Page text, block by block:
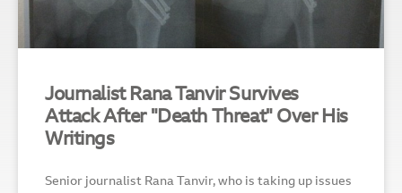
Journalist Rana Tanvir Survives
Attack After "Death Threat" Over His
Writings
Senior journalist Rana Tanvir, who is taking up issues